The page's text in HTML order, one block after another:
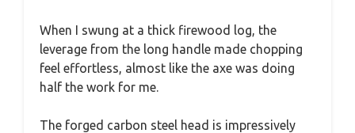
When I swung at a thick firewood log, the
leverage from the long handle made chopping
feel effortless, almost like the axe was doing
half the work for me.
The forged carbon steel head is impressively